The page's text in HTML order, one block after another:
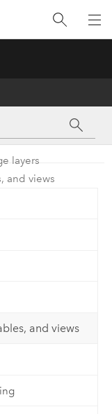
layers
and views
and views